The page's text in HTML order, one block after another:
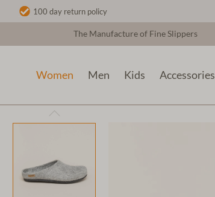
100 day return policy
The Manufacture of Fine Slippers
Women Men Kids Accessories